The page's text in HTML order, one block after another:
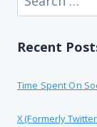
for:
Recent
Time Spent On
X (formerly